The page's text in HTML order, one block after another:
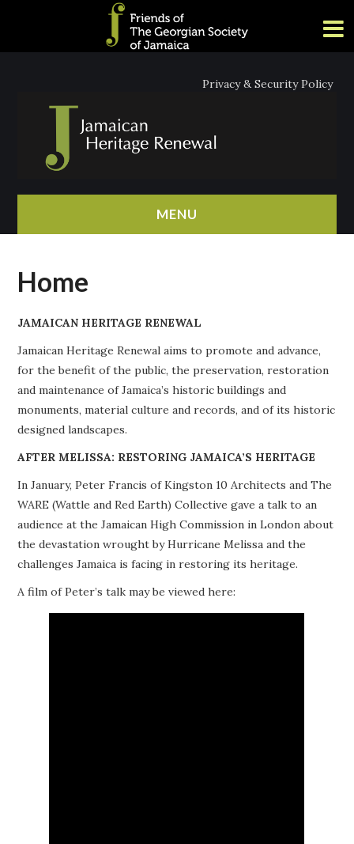
Privacy & Security Policy
MENU
ABOUT
PROJECTS
BUILDINGS AT RISK
RESOURCES
MEMBERSHIP
Home
JAMAICAN HERITAGE RENEWAL
Jamaican Heritage Renewal aims to promote and advance,
for the benefit of the public, the preservation, restoration
and maintenance of Jamaica’s historic buildings and
monuments, material culture and records, and of its historic
designed landscapes.
AFTER MELISSA: RESTORING JAMAICA’S HERITAGE
In January, Peter Francis of Kingston 10 Architects and The
WARE (Wattle and Red Earth) Collective gave a talk to an
audience at the Jamaican High Commission in London about
the devastation wrought by Hurricane Melissa and the
challenges Jamaica is facing in restoring its heritage.
A film of Peter’s talk may be viewed here: